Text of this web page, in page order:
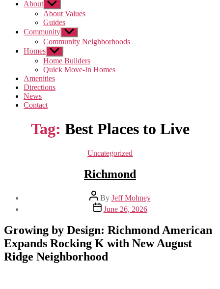
About Show
sub
menu
About Values
Guides
Community Show
sub
menu
Community Neighborhoods
Homes Show
sub
menu
Home Builders
Quick Move-In Homes
Amenities
Directions
News
Contact
Tag: Best Places to Live
Categories
Uncategorized
Richmond
Post
author
By Jeff Mohney
Post
date
June 26, 2026
Growing by Design: Richmond American
Expands Rocking K with New August
Ridge Neighborhood